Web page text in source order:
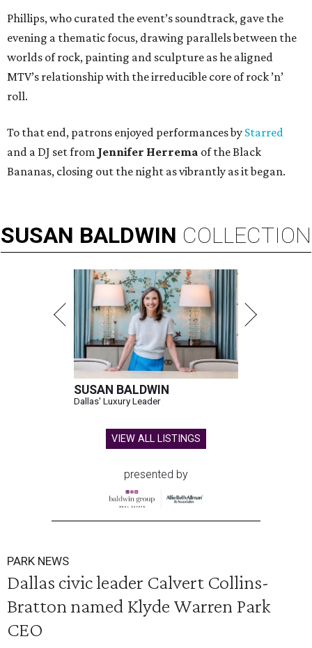
Phillips, who curated the event’s soundtrack, gave the
evening a thematic focus, drawing parallels between the
worlds of rock, painting and sculpture as he aligned
MTV’s relationship with the irreducible core of rock ’n’
roll.
To that end, patrons enjoyed performances by Starred
and a DJ set from Jennifer Herrema of the Black
Bananas, closing out the night as vibrantly as it began.
SUSAN BALDWIN COLLECTION
SUSAN BALDWIN
Dallas' Luxury Leader
VIEW ALL LISTINGS
presented by
PARK NEWS
Dallas civic leader Calvert Collins-
Bratton named Klyde Warren Park
CEO